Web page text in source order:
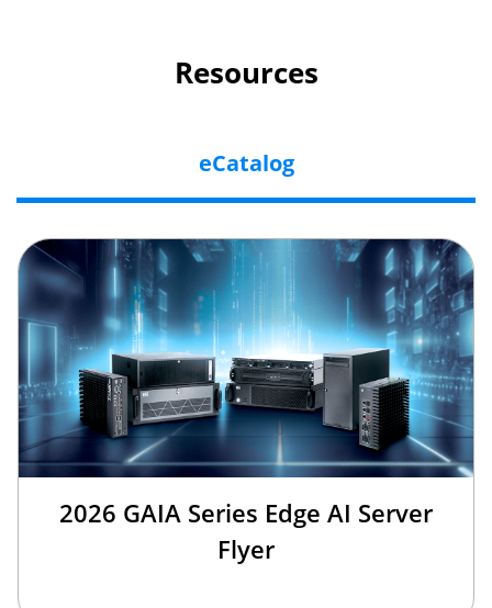
Resources
eCatalog
2026 GAIA Series Edge AI Server
Flyer